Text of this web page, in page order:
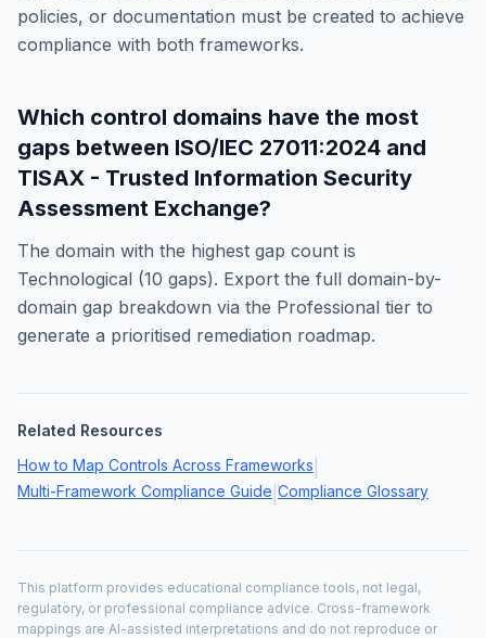
policies, or documentation must be created to achieve
compliance with both frameworks.
Which control domains have the most
gaps between ISO/IEC 27011:2024 and
TISAX - Trusted Information Security
Assessment Exchange?
The domain with the highest gap count is
Technological (10 gaps). Export the full domain-by-
domain gap breakdown via the Professional tier to
generate a prioritised remediation roadmap.
Related Resources
How to Map Controls Across Frameworks
Multi-Framework Compliance Guide Compliance Glossary
This platform provides educational compliance tools, not legal,
regulatory, or professional compliance advice. Cross-framework
mappings are AI-assisted interpretations and do not reproduce or